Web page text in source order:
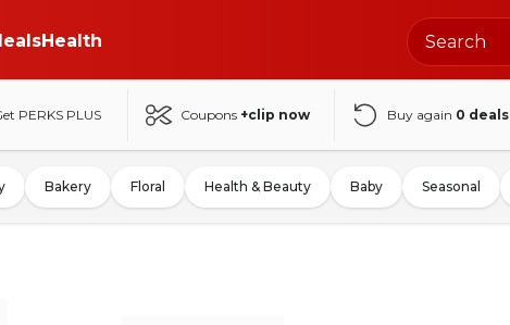
Health
PERKS PLUS Coupons +clip now Buy again 0 deals
Bakery Floral Health & Beauty Baby Seasonal